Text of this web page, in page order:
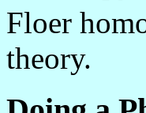
Floer
theory.